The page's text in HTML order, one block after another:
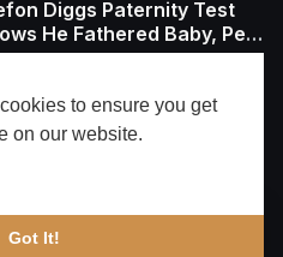
to ensure you get
on our website.
Got It!
Diggs Paternity Test
He Fathered Baby, Per
Lawyer